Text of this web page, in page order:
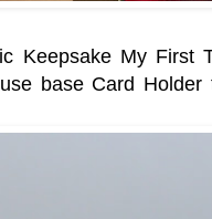
Keepsake My First
base Card